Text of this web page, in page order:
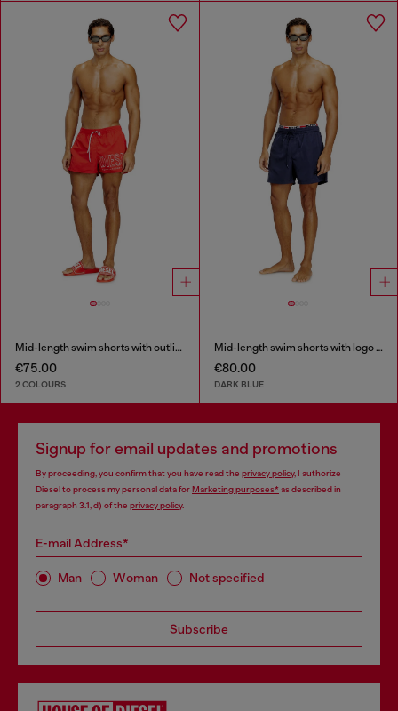
Mid-length swim shorts with outline logo
€75.00
2 COLOURS
Mid-length swim shorts with logo print
€80.00
DARK BLUE
Signup for email updates and promotions
By proceeding, you confirm that you have read the privacy policy, I authorize
Diesel to process my personal data forMarketing purposes*as described in
paragraph 3.1, d) of the privacy policy.
E-mail Address*
Man Woman Not specified
Subscribe